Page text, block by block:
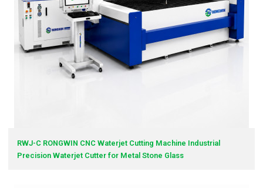
RWJ-C RONGWIN CNC Waterjet Cutting Machine Industrial
Precision Waterjet Cutter for Metal Stone Glass